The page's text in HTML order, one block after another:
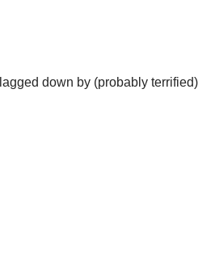
down by (probably terrified)